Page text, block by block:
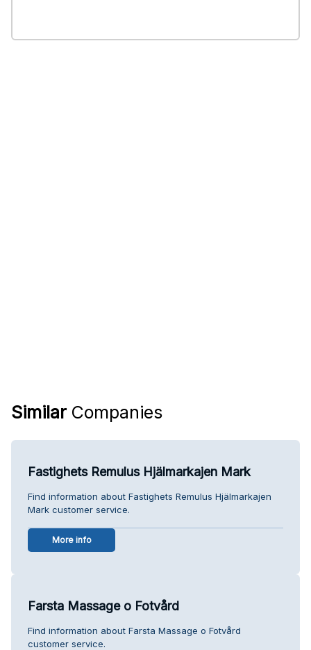
Similar Companies
Fastighets Remulus Hjälmarkajen Mark
Find information about Fastighets Remulus Hjälmarkajen
Mark customer service.
More info
Farsta Massage o Fotvård
Find information about Farsta Massage o Fotvård
customer service.